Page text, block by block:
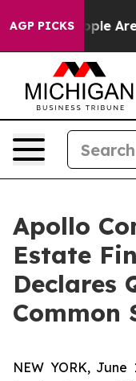
AGP PICKS
“People Are
Apollo
Estate
Declares
Common
NEW YORK, June